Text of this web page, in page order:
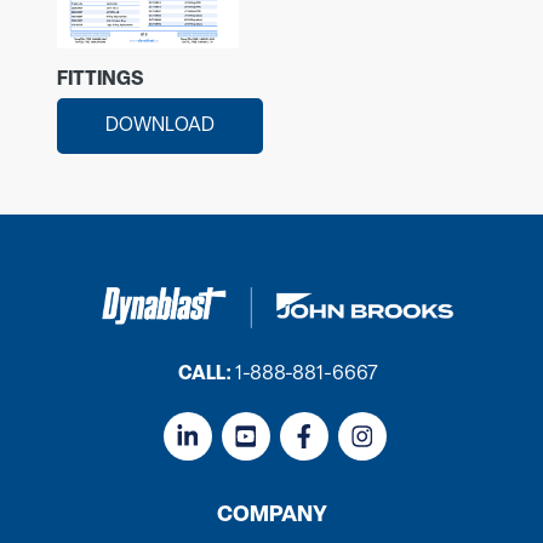
FITTINGS
DOWNLOAD
CALL: 1-888-881-6667
COMPANY